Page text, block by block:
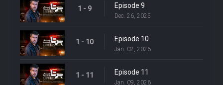
1 - 9 Episode 9
Dec. 26, 2025
1 - 10 Episode 10
Jan. 02, 2026
1 - 11 Episode 11
Jan. 09, 2026